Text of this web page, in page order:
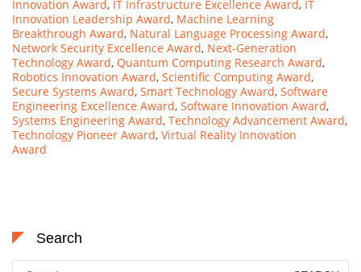
Innovation Award, IT Infrastructure Excellence Award, IT
Innovation Leadership Award, Machine Learning
Breakthrough Award, Natural Language Processing Award,
Network Security Excellence Award, Next-Generation
Technology Award, Quantum Computing Research Award,
Robotics Innovation Award, Scientific Computing Award,
Secure Systems Award, Smart Technology Award, Software
Engineering Excellence Award, Software Innovation Award,
Systems Engineering Award, Technology Advancement Award,
Technology Pioneer Award, Virtual Reality Innovation
Award
Search